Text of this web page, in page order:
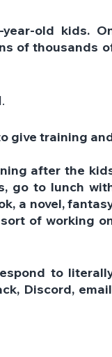
old kids.
of thousands
give training
after the
go to lunch
a novel,
of working
to
Discord,